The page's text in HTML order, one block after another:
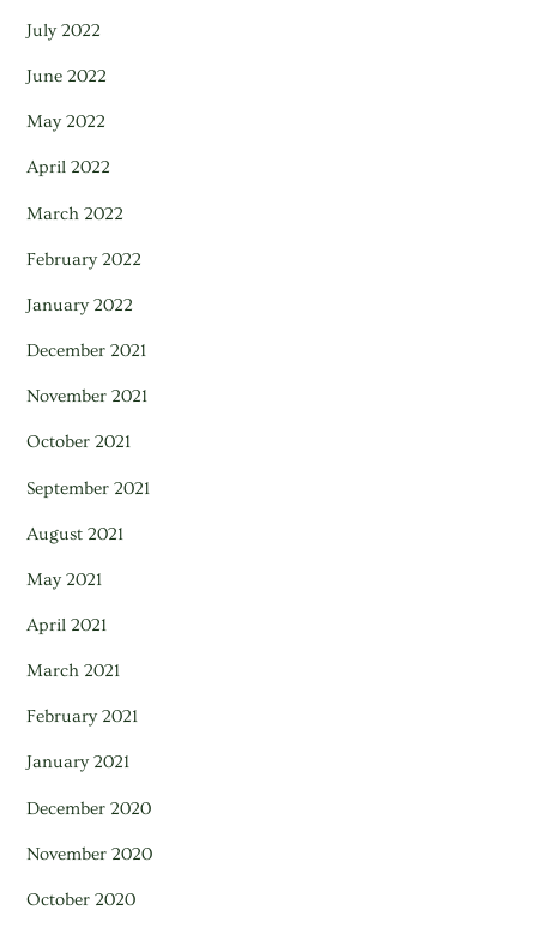
July 2022
June 2022
May 2022
April 2022
March 2022
February 2022
January 2022
December 2021
November 2021
October 2021
September 2021
August 2021
May 2021
April 2021
March 2021
February 2021
January 2021
December 2020
November 2020
October 2020